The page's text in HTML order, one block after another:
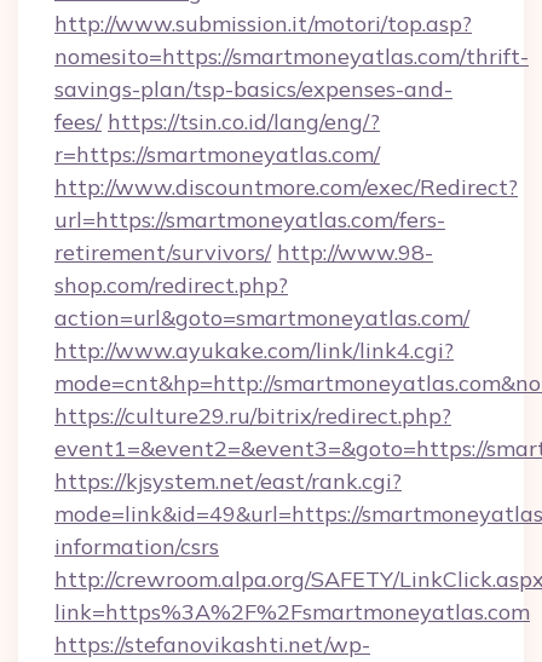
http://www.submission.it/motori/top.asp?
nomesito=https://smartmoneyatlas.com/thrift-
savings-plan/tsp-basics/expenses-and-
fees/ https://tsin.co.id/lang/eng/?
r=https://smartmoneyatlas.com/
http://www.discountmore.com/exec/Redirect?
url=https://smartmoneyatlas.com/fers-
retirement/survivors/ http://www.98-
shop.com/redirect.php?
action=url&goto=smartmoneyatlas.com/
http://www.ayukake.com/link/link4.cgi?
mode=cnt&hp=http://
https://culture29.ru/bitrix/redirect.php?
event1=&event2=&event3=&goto=https://
https://kjsystem.net/east/rank.cgi?
mode=link&id=49&url=https://
information/csrs
http://crewroom.alpa.org/SAFETY/
link=https%3A%2F%2Fsmartmoneyatlas.com
https://stefanovikashti.net/wp-